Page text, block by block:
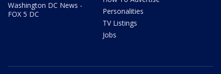
Washington DC News -
FOX 5 DC
Personalities
TV Listings
Jobs